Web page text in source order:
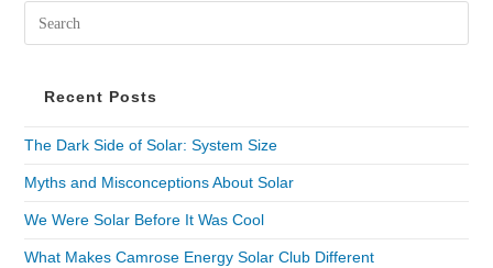
Recent Posts
The Dark Side of Solar: System Size
Myths and Misconceptions About Solar
We Were Solar Before It Was Cool
What Makes Camrose Energy Solar Club Different